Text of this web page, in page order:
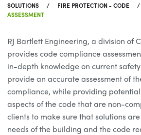
SOLUTIONS FIRE PROTECTION - CODE
ASSESSMENT
RJ Bartlett Engineering, a division of
provides code compliance
in-depth knowledge on current
provide an accurate assessment of
compliance, while providing
aspects of the code that are non-
clients to make sure that solutions
needs of the building and the code